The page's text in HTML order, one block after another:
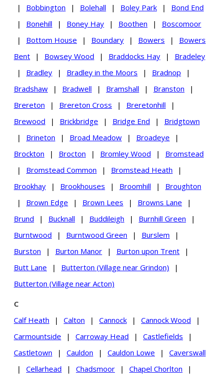
|
Bobbington | Bolehall | Boley Park |
Bond End
|
Bonehill | Boney Hay | Boothen |
Boscomoor
|
Bottom House | Boundary | Bowers |
Bowers
Bent
| Bowsey Wood | Braddocks Hay |
Bradeley
|
Bradley | Bradley in the Moors | Bradnop
|
Bradshaw
| Bradwell | Bramshall | Branston
|
Brereton
| Brereton Cross | Breretonhill
|
Brewood
| Brickbridge | Bridge End |
Bridgtown
|
Brineton | Broad Meadow | Broadeye
|
Brockton
| Brocton | Bromley Wood |
Bromstead
|
Bromstead Common | Bromstead Heath
|
Brookhay
| Brookhouses | Broomhill |
Broughton
|
Brown Edge | Brown Lees | Browns Lane
|
Brund
| Bucknall | Buddileigh | Burnhill Green
|
Burntwood
| Burntwood Green | Burslem
|
Burston
| Burton Manor | Burton upon Trent
|
Butt Lane
| Butterton (Village near Grindon)
|
Butterton (Village near Acton)
C
Calf Heath
| Calton | Cannock | Cannock Wood
|
Carmountside
| Carroway Head | Castlefields
|
Castletown
| Cauldon | Cauldon Lowe |
Caverswall
|
Cellarhead | Chadsmoor | Chapel Chorlton
|